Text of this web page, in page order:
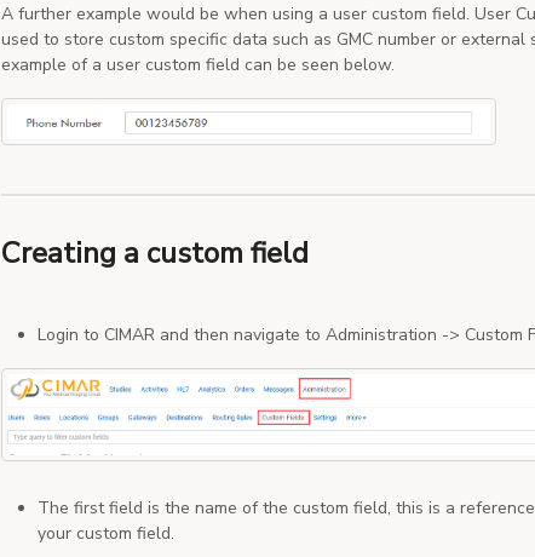
A further example would be when using a user custom field. User
used to store custom specific data such as GMC number or
example of a user custom field can be seen below.
Creating a custom field
Login to CIMAR and then navigate to Administration -> Custom
The first field is the name of the custom field, this is a
your custom field.